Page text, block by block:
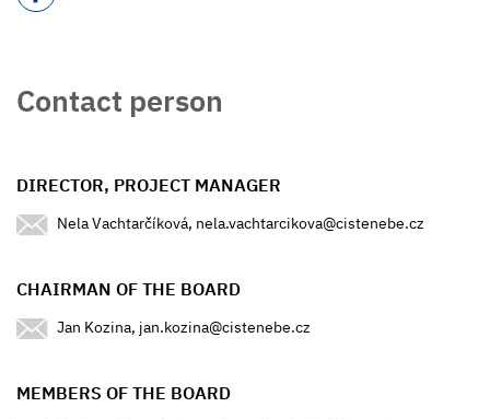
Contact person
DIRECTOR, PROJECT MANAGER
Nela Vachtarčíková, nela.vachtarcikova@cistenebe.cz
CHAIRMAN OF THE BOARD
Jan Kozina, jan.kozina@cistenebe.cz
MEMBERS OF THE BOARD